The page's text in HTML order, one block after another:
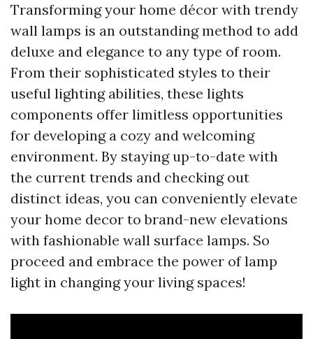
Transforming your home décor with trendy
wall lamps is an outstanding method to add
deluxe and elegance to any type of room.
From their sophisticated styles to their
useful lighting abilities, these lights
components offer limitless opportunities
for developing a cozy and welcoming
environment. By staying up-to-date with
the current trends and checking out
distinct ideas, you can conveniently elevate
your home decor to brand-new elevations
with fashionable wall surface lamps. So
proceed and embrace the power of lamp
light in changing your living spaces!